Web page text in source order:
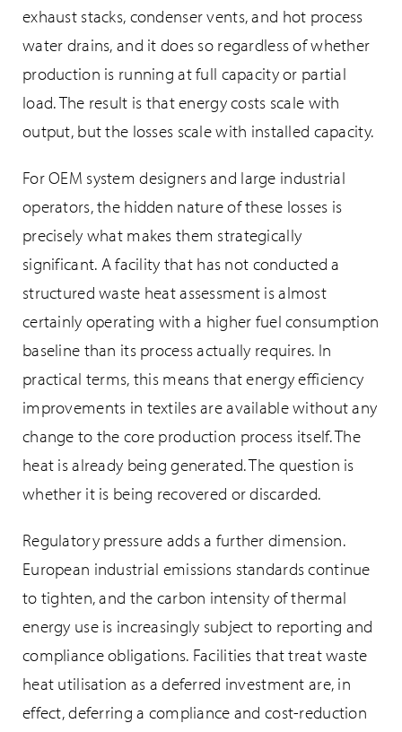
exhaust stacks, condenser vents, and hot process
water drains, and it does so regardless of whether
production is running at full capacity or partial
load. The result is that energy costs scale with
output, but the losses scale with installed capacity.
For OEM system designers and large industrial
operators, the hidden nature of these losses is
precisely what makes them strategically
significant. A facility that has not conducted a
structured waste heat assessment is almost
certainly operating with a higher fuel consumption
baseline than its process actually requires. In
practical terms, this means that energy efficiency
improvements in textiles are available without any
change to the core production process itself. The
heat is already being generated. The question is
whether it is being recovered or discarded.
Regulatory pressure adds a further dimension.
European industrial emissions standards continue
to tighten, and the carbon intensity of thermal
energy use is increasingly subject to reporting and
compliance obligations. Facilities that treat waste
heat utilisation as a deferred investment are, in
effect, deferring a compliance and cost-reduction